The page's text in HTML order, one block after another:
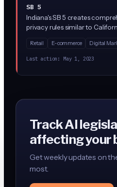
SB 5
Indiana's SB 5 creates
privacy rules similar to
delete, and opt out of the
while requiring businesses
practices and safeguards.
Retail E-commerce Digital
Last action: May 1, 2023
Track AI
affecting your
Get weekly updates on
most.